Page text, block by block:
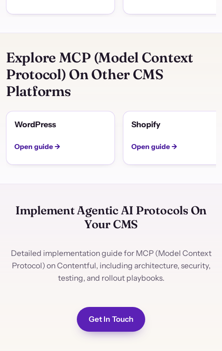
Explore MCP (Model Context
Protocol) On Other CMS
Platforms
WordPress
Open guide →
Shopify
Open guide →
Implement Agentic AI Protocols On
Your CMS
Detailed implementation guide for MCP (Model Context
Protocol) on Contentful, including architecture, security,
testing, and rollout playbooks.
Get In Touch